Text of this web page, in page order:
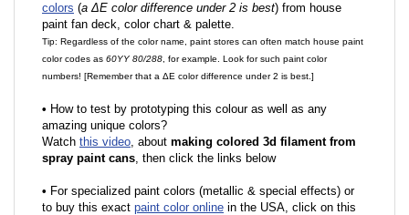
colors (a ΔE color difference under 2 is best) from house
paint fan deck, color chart & palette.
Tip: Regardless of the color name, paint stores can often match house paint
color codes as 60YY 80/288 , for example. Look for such paint color
numbers! [Remember that a ΔE color difference under 2 is best.]
• How to test by prototyping this colour as well as any
amazing unique colors?
Watch this video, about making colored 3d filament from
spray paint cans, then click the links below
• For specialized paint colors (metallic & special effects) or
to buy this exact paint color online in the USA, click on this